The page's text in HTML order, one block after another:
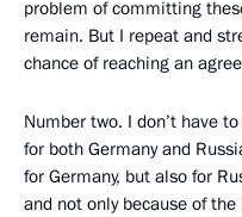
problem of committing
remain. But I repeat and
chance of reaching an
Number two. I don’t have
for both Germany and
for Germany, but also for
and not only because of